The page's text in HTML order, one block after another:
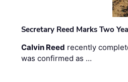
Secretary Reed Marks Two
Calvin Reed recently
was confirmed as …